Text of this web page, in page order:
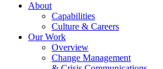
About
Capabilities
Culture & Careers
Our Work
Overview
Change Management